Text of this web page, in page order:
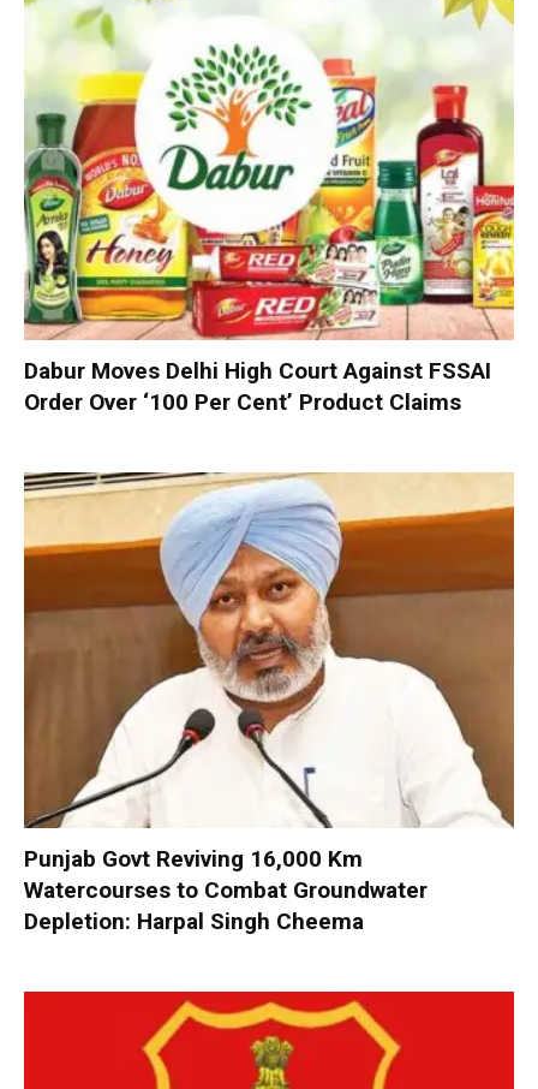
Dabur Moves Delhi High Court Against FSSAI
Order Over ‘100 Per Cent’ Product Claims
Punjab Govt Reviving 16,000 Km
Watercourses to Combat Groundwater
Depletion: Harpal Singh Cheema